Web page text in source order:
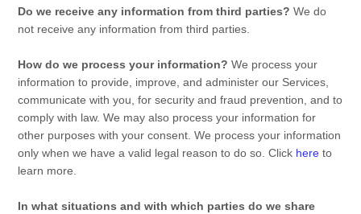
Do we receive any information from third parties? We do
not receive any information from third parties.
How do we process your information? We process your
information to provide, improve, and administer our Services,
communicate with you, for security and fraud prevention, and to
comply with law. We may also process your information for
other purposes with your consent. We process your information
only when we have a valid legal reason to do so. Click here to
learn more.
In what situations and with which parties do we share